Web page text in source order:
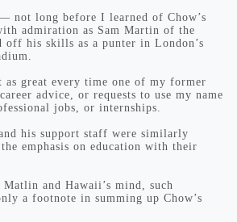
not long before I learned of Chow’s
admiration as Sam Martin of the
off his skills as a punter in London’s
as great every time one of my former
advice, or requests to use my name
jobs, or internships.
his support staff were similarly
emphasis on education with their
and Hawaii’s mind, such
a footnote in summing up Chow’s